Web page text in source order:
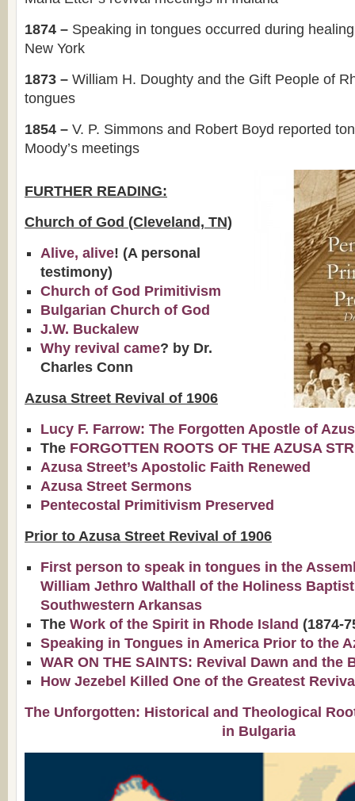
1874 – Speaking in tongues occurred during
New York
1873 – William H. Doughty and the Gift People of
tongues
1854 – V. P. Simmons and Robert Boyd reported
Moody’s meetings
FURTHER READING:
Church of God (Cleveland, TN)
Alive, alive! (A personal
testimony)
Church of God Primitivism
Bulgarian Church of God
J.W. Buckalew
Why revival came? by Dr.
Charles Conn
Azusa Street Revival of 1906
Lucy F. Farrow: The Forgotten Apostle of
The FORGOTTEN ROOTS OF THE AZUSA
Azusa Street’s Apostolic Faith Renewed
Azusa Street Sermons
Pentecostal Primitivism Preserved
Prior to Azusa Street Revival of 1906
First person to speak in tongues in the
William Jethro Walthall of the Holiness
Southwestern Arkansas
The Work of the Spirit in Rhode Island (1874-
Speaking in Tongues in America Prior to the
WAR ON THE SAINTS: Revival Dawn and the
How Jezebel Killed One of the Greatest
The Unforgotten: Historical and Theological
in Bulgaria